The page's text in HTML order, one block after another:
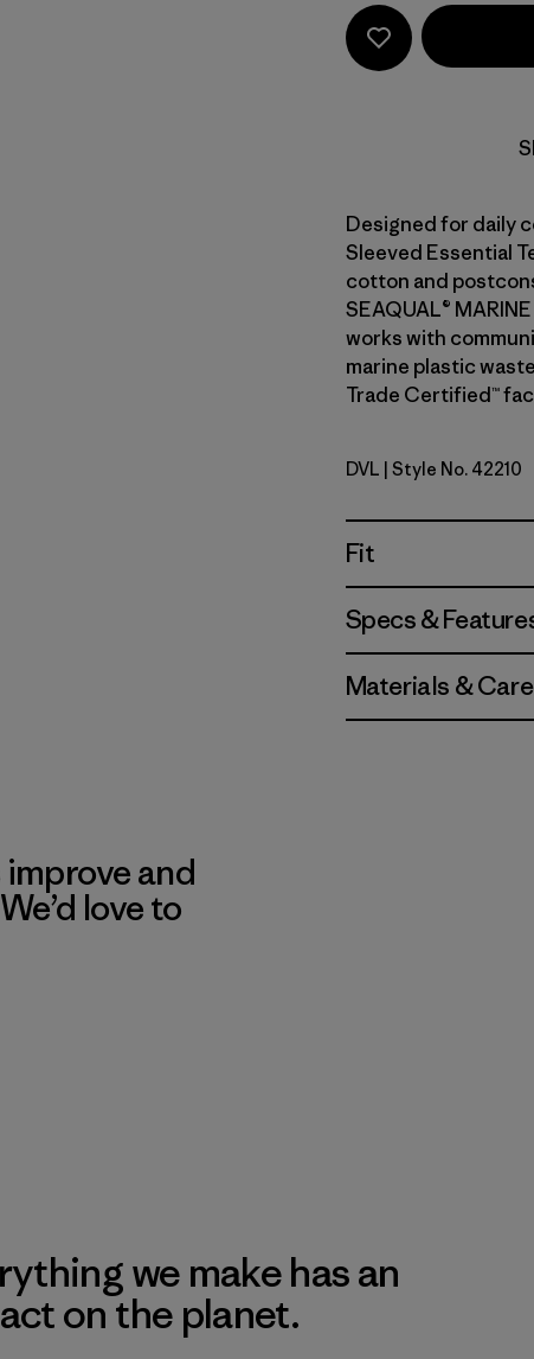
Designed for daily
Sleeved Essential
cotton and
SEAQUAL®
works with
marine plastic
Trade Certified™
Dried Vanilla
DVL | Style No. 42210
Fit
Specs &
Materials &
and
love to
we make has an
on the planet.